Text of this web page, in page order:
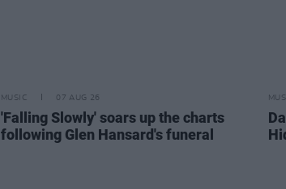
MUSIC 07 AUG 26
'Falling Slowly' soars up the charts
following Glen Hansard's funeral